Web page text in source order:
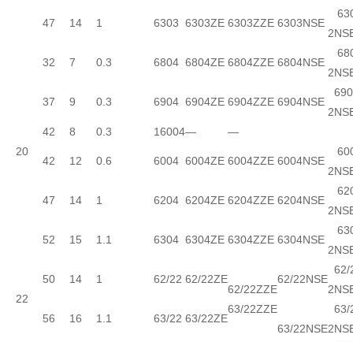
47 14 1 6303 6303ZE 6303ZZE 6303NSE
20
32 7 0.3 6804 6804ZE 6804ZZE 6804NSE
37 9 0.3 6904 6904ZE 6904ZZE 6904NSE
42
8 0.3 16004— —
42 12 0.6 6004 6004ZE 6004ZZE 6004NSE
47 14 1 6204 6204ZE 6204ZZE 6204NSE
52 15 1.1 6304 6304ZE 6304ZZE 6304NSE
22
50 14 1 62/22 62/22ZE
62/22ZZE
63/22ZZE
62/22NSE
62/
56 16 1.1 63/22 63/22ZE
63/22NSE
63/